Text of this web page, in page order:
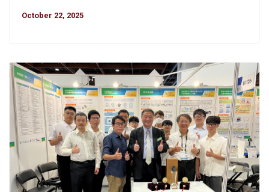
October 22, 2025